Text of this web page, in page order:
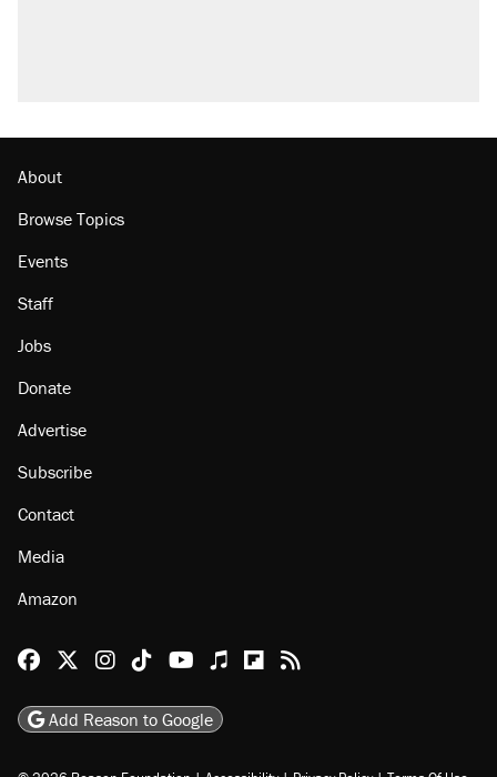
About
Browse Topics
Events
Staff
Jobs
Donate
Advertise
Subscribe
Contact
Media
Amazon
Reason Facebook
@reason on X
Reason Instagram
Reason TikTok
Reason Youtube
Apple Podcasts
Reason on Flipboard
Reason RSS
Add Reason to Google